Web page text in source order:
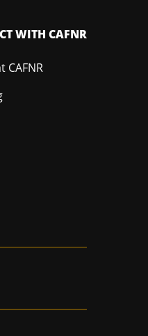
WITH CAFNR
CAFNR